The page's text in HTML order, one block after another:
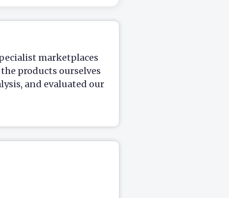
marketplaces
products ourselves
and evaluated our